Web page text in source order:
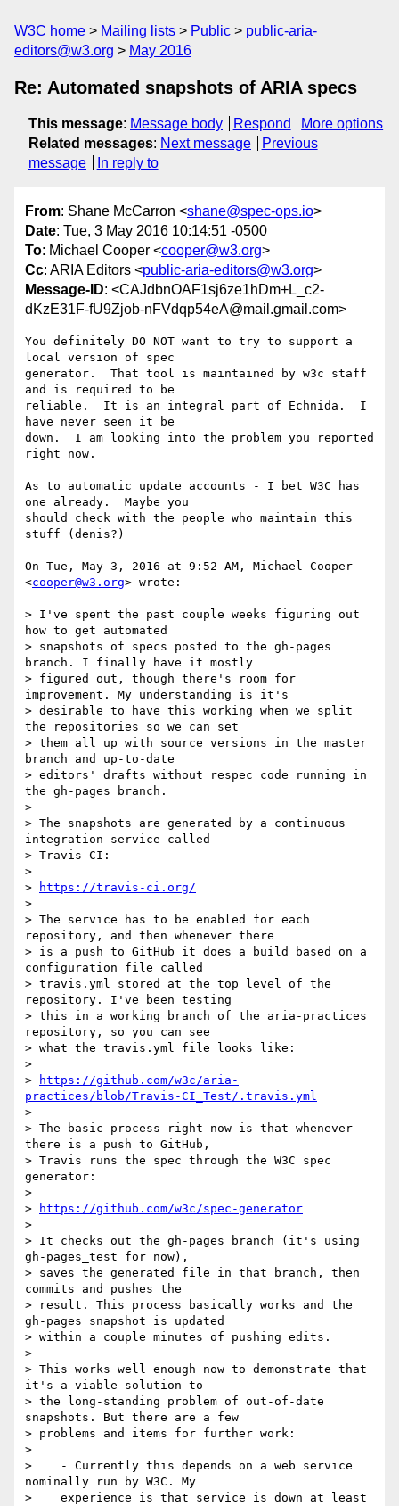
W3C home Mailing lists Public
public-aria-
editors@w3.org
May 2016
Re: Automated snapshots of ARIA specs
This message: Message body Respond
More options
Related messages: Next message
Previous
message
In reply to
From: Shane McCarron <shane@spec-ops.io>
Date: Tue, 3 May 2016 10:14:51 -0500
To: Michael Cooper <cooper@w3.org>
Cc: ARIA Editors <public-aria-editors@w3.org>
Message-ID: <CAJdbnOAF1sj6ze1hDm+L_c2-
dKzE31F-fU9Zjob-nFVdqp54eA@mail.gmail.com>
You definitely DO NOT want to try to support a
local version of spec
generator.  That tool is maintained by w3c staff
and is required to be
reliable.  It is an integral part of Echnida.  I
have never seen it be
down.  I am looking into the problem you reported
right now.
As to automatic update accounts - I bet W3C has
one already.  Maybe you
should check with the people who maintain this
stuff (denis?)
On Tue, May 3, 2016 at 9:52 AM, Michael Cooper
<cooper@w3.org> wrote:
> I've spent the past couple weeks figuring out
how to get automated
> snapshots of specs posted to the gh-pages
branch. I finally have it mostly
> figured out, though there's room for
improvement. My understanding is it's
> desirable to have this working when we split
the repositories so we can set
> them all up with source versions in the master
branch and up-to-date
> editors' drafts without respec code running in
the gh-pages branch.
>
> The snapshots are generated by a continuous
integration service called
> Travis-CI:
>
>
https://travis-ci.org/
>
> The service has to be enabled for each
repository, and then whenever there
> is a push to GitHub it does a build based on a
configuration file called
> travis.yml stored at the top level of the
repository. I've been testing
> this in a working branch of the aria-practices
repository, so you can see
> what the travis.yml file looks like:
>
>
https://github.com/w3c/aria-
practices/blob/Travis-CI_Test/.travis.yml
>
> The basic process right now is that whenever
there is a push to GitHub,
> Travis runs the spec through the W3C spec
generator:
>
>
https://github.com/w3c/spec-generator
>
> It checks out the gh-pages branch (it's using
gh-pages_test for now),
> saves the generated file in that branch, then
commits and pushes the
> result. This process basically works and the
gh-pages snapshot is updated
> within a couple minutes of pushing edits.
>
> This works well enough now to demonstrate that
it's a viable solution to
> the long-standing problem of out-of-date
snapshots. But there are a few
> problems and items for further work:
>
>    - Currently this depends on a web service
nominally run by W3C. My
>    experience is that service is down at least